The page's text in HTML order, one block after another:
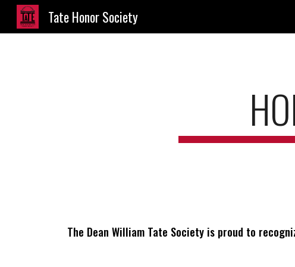
Tate Honor Society
The Dean William Tate Society is proud to